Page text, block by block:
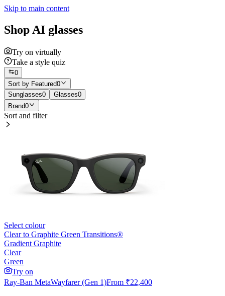
Skip to main content
Shop AI glasses
Try on virtually
Take a style quiz
0
Sort by Featured0
Sunglasses0 Glasses0
Brand0
Sort and filter
Select colour
Clear to Graphite Green Transitions®
Gradient Graphite
Clear
Green
Try on
Ray-Ban MetaWayfarer (Gen 1)From ₹22,400